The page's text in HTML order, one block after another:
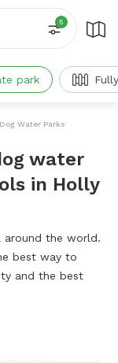
5
park
Dog Water Parks
water
in Holly
around the world.
best way to
and the best